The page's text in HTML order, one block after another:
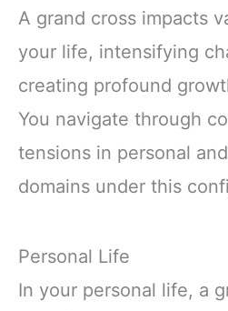
A grand cross impacts
your life, intensifying
creating profound
You navigate through
tensions in personal
domains under this
Personal Life
In your personal life, a